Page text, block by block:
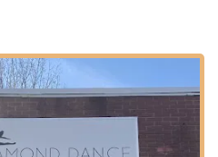
Levels:
caters to students of all ages,
for every developmental
For students who want to
enjoyment without the pressure